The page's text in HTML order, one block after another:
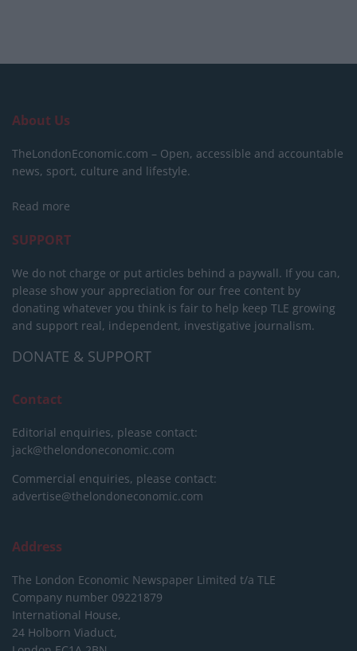
About Us
TheLondonEconomic.com – Open, accessible and accountable
news, sport, culture and lifestyle.
Read more
SUPPORT
We do not charge or put articles behind a paywall. If you can,
please show your appreciation for our free content by
donating whatever you think is fair to help keep TLE growing
and support real, independent, investigative journalism.
DONATE & SUPPORT
Contact
Editorial enquiries, please contact:
jack@thelondoneconomic.com
Commercial enquiries, please contact:
advertise@thelondoneconomic.com
Address
The London Economic Newspaper Limited t/a TLE
Company number 09221879
International House,
24 Holborn Viaduct,